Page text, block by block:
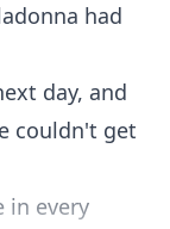
had
day, and
couldn't get
in every